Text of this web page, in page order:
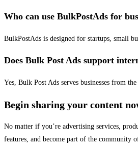
Who can use BulkPostAds for
BulkPostAds is designed for startups, small
Does Bulk Post Ads support
Yes, Bulk Post Ads serves businesses from
Begin sharing your content
No matter if you’re advertising services,
features, and become part of the community